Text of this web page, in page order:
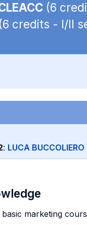
(6
(6 credits - I/II
: LUCA BUCCOLIERO
marketing